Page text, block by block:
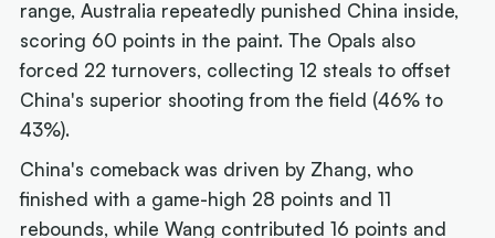
range, Australia repeatedly punished China inside,
scoring 60 points in the paint. The Opals also
forced 22 turnovers, collecting 12 steals to offset
China's superior shooting from the field (46% to
43%).
China's comeback was driven by Zhang, who
finished with a game-high 28 points and 11
rebounds, while Wang contributed 16 points and